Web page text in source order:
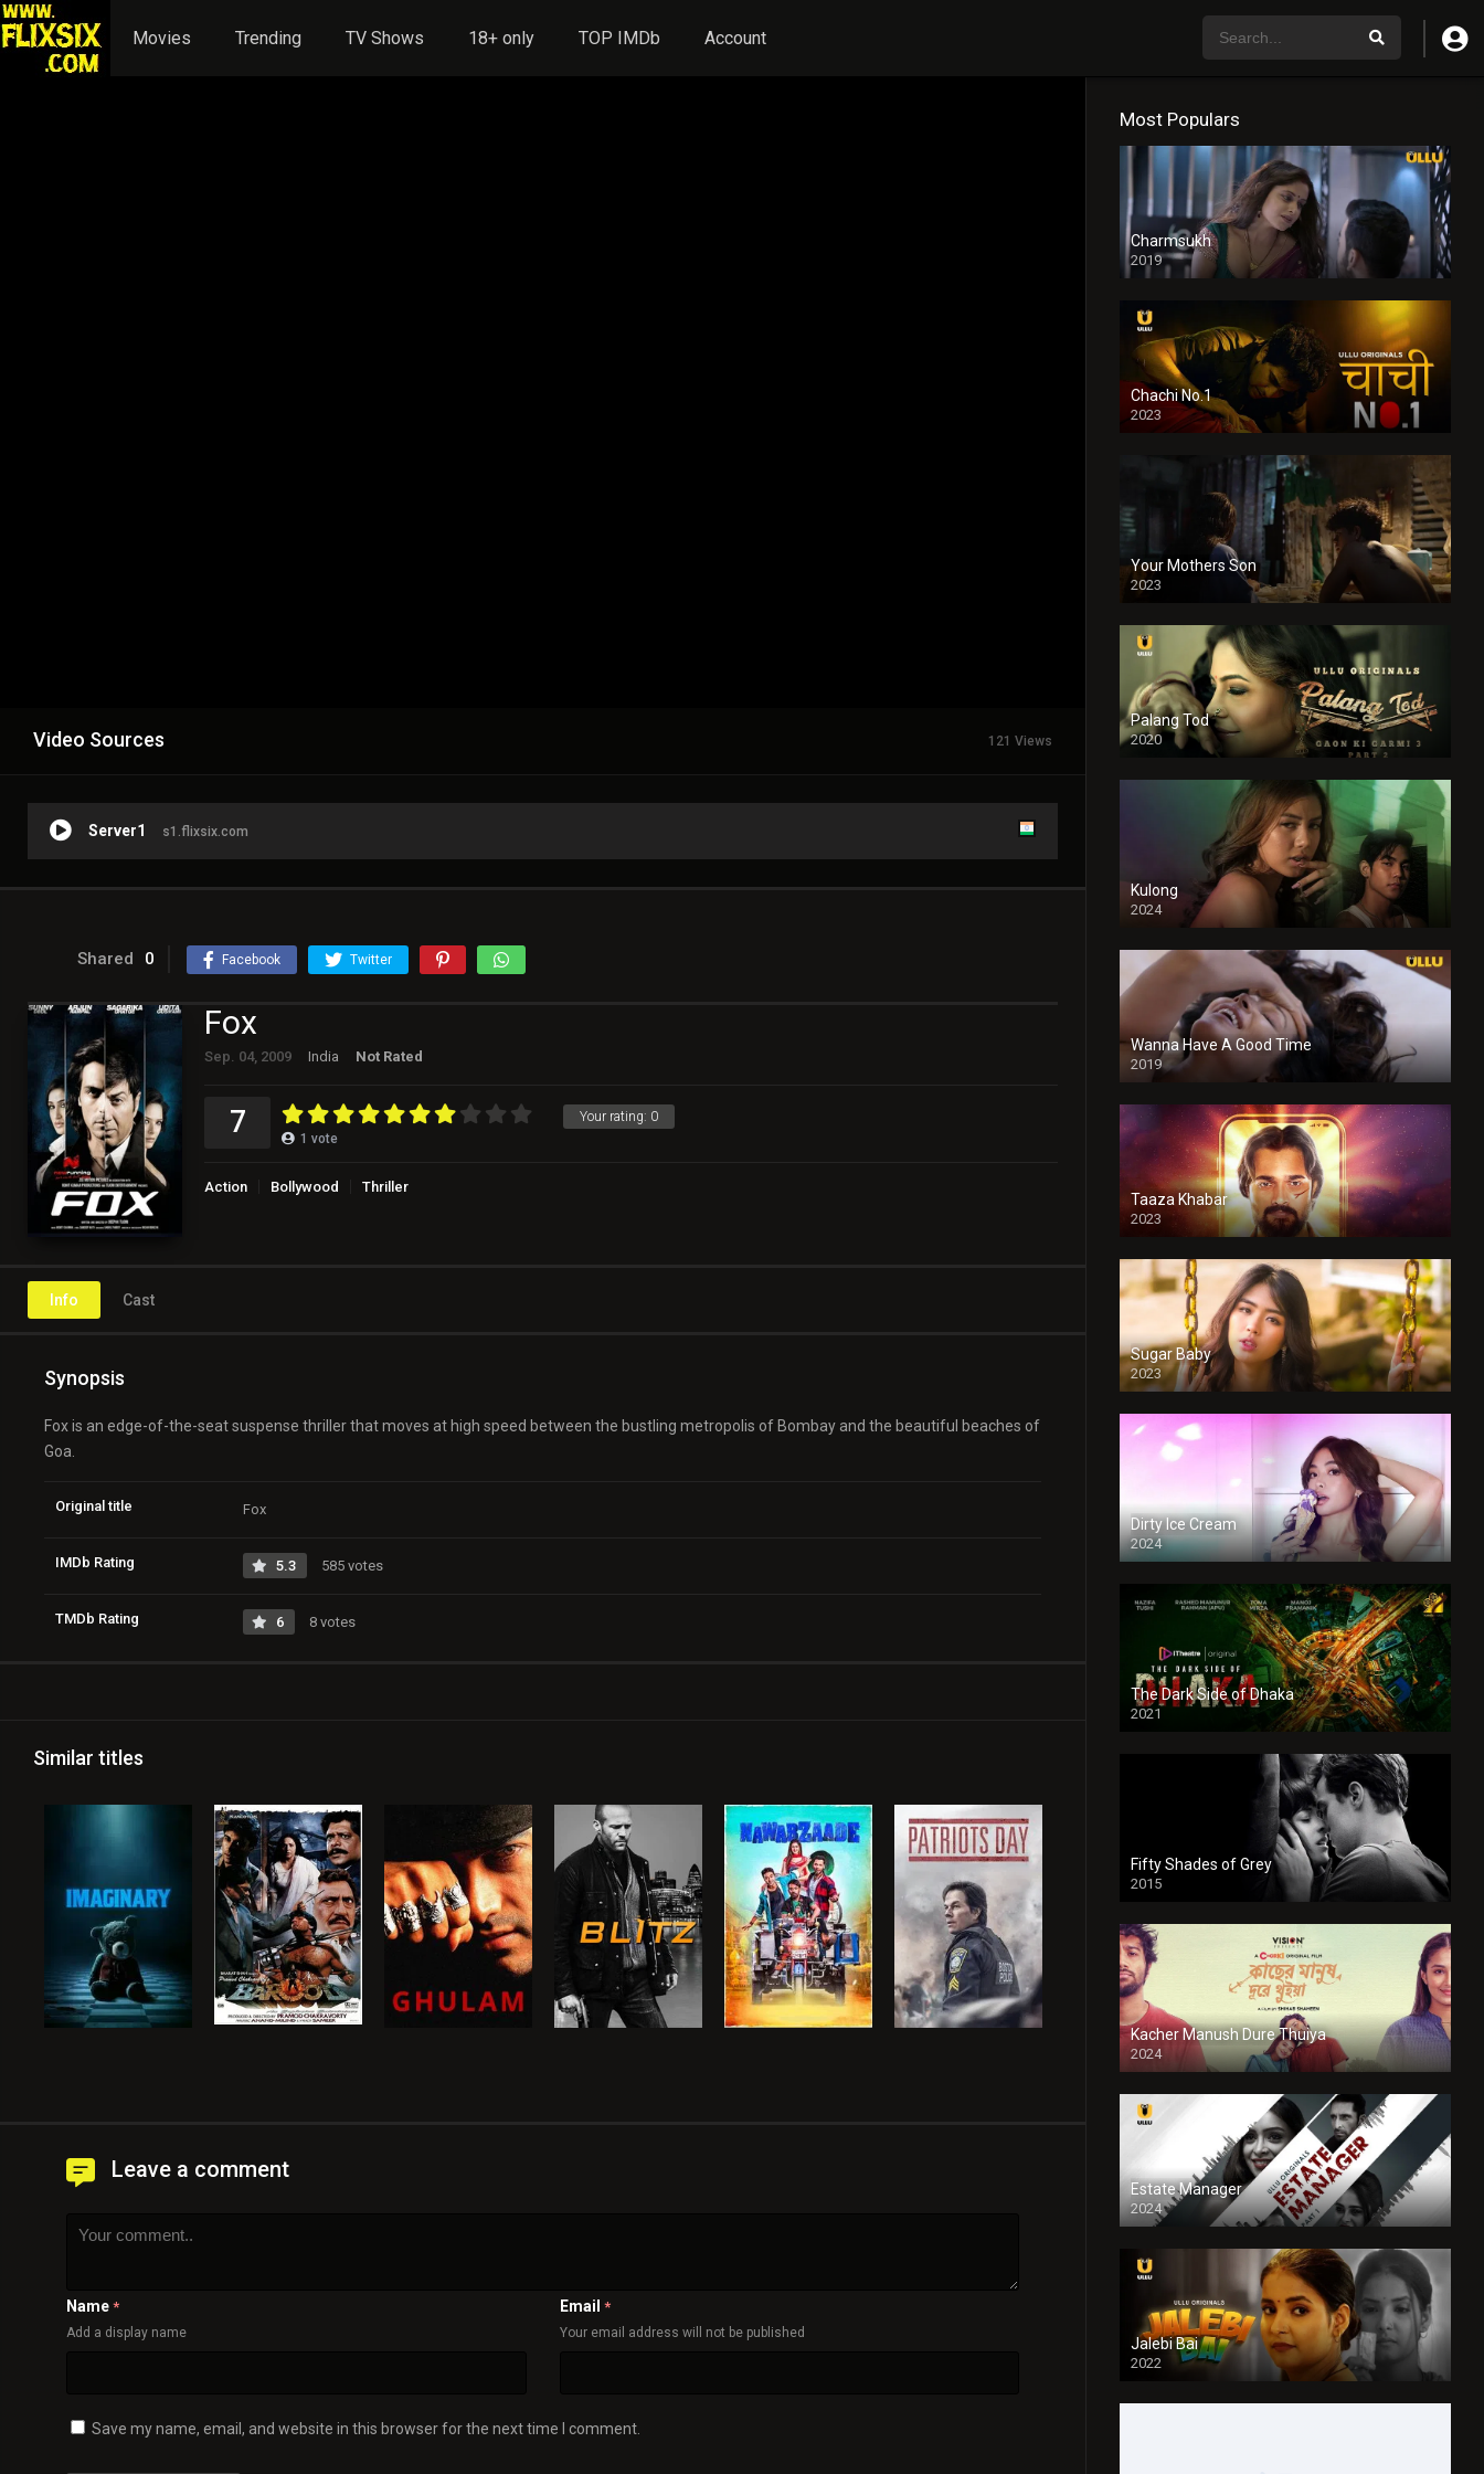
Movies Trending TV Shows 18+ only TOP IMDb Account
Video Sources 121 Views
Server1 s1.flixsix.com
Shared 0 Facebook Twitter
Fox
Sep. 04, 2009 India Not Rated
Your rating: 0
7 1 vote
Action Bollywood Thriller
Info Cast
Synopsis
Fox is an edge-of-the-seat suspense thriller that moves at high speed between the bustling metropolis of Bombay and the beautiful beaches of
Goa.
Original title Fox
IMDb Rating 5.3 585 votes
TMDb Rating 6 8 votes
Similar titles
Leave a comment
Name *
Add a display name
Email *
Your email address will not be published
Save my name, email, and website in this browser for the next time I comment.
Most Populars
Charmsukh
2019
Chachi No.1
2023
Your Mothers Son
2023
Full HDSD
Palang Tod
2020
Kulong
2024
Full HDSD
Wanna Have A Good Time
2019
Taaza Khabar
2023
Sugar Baby
2023
Dirty Ice Cream
2024
Full HDSD
The Dark Side of Dhaka
2021
Full HD
Fifty Shades of Grey
2015
HD
Kacher Manush Dure Thuiya
2024
Full HDSD
Estate Manager
2024
Jalebi Bai
2022